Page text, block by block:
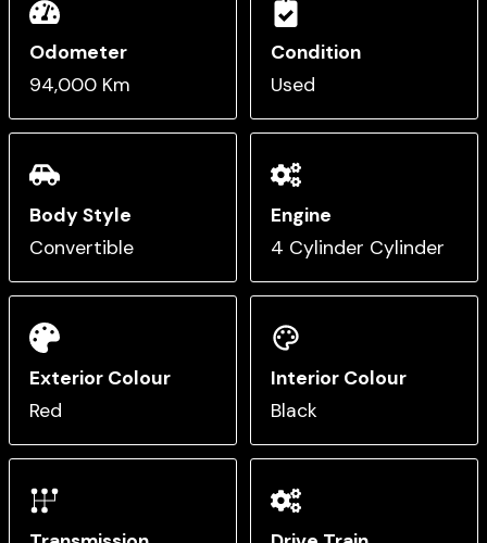
Odometer
94,000 Km
Condition
Used
Body Style
Convertible
Engine
4 Cylinder Cylinder
Exterior Colour
Red
Interior Colour
Black